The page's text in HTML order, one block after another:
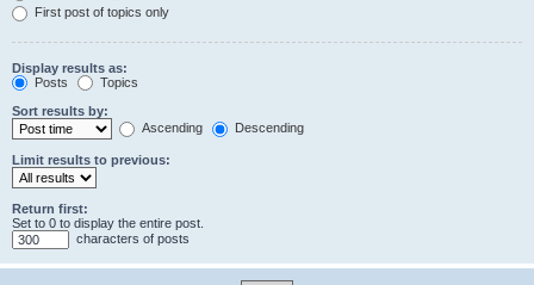
First post of topics only
Display results as:
Posts
Topics
Sort results by:
Ascending
Descending
Limit results to previous:
Return first:
Set to 0 to display the entire post.
characters of posts